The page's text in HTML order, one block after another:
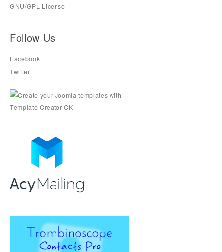
GNU/GPL License
Follow Us
Facebook
Twitter